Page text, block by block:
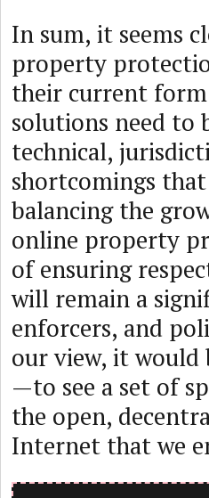
In sum, it seems
property
their current
solutions need to
technical,
shortcomings
balancing the
online property
of ensuring
will remain a
enforcers, and
our view, it
—to see a set of
the open,
Internet that we